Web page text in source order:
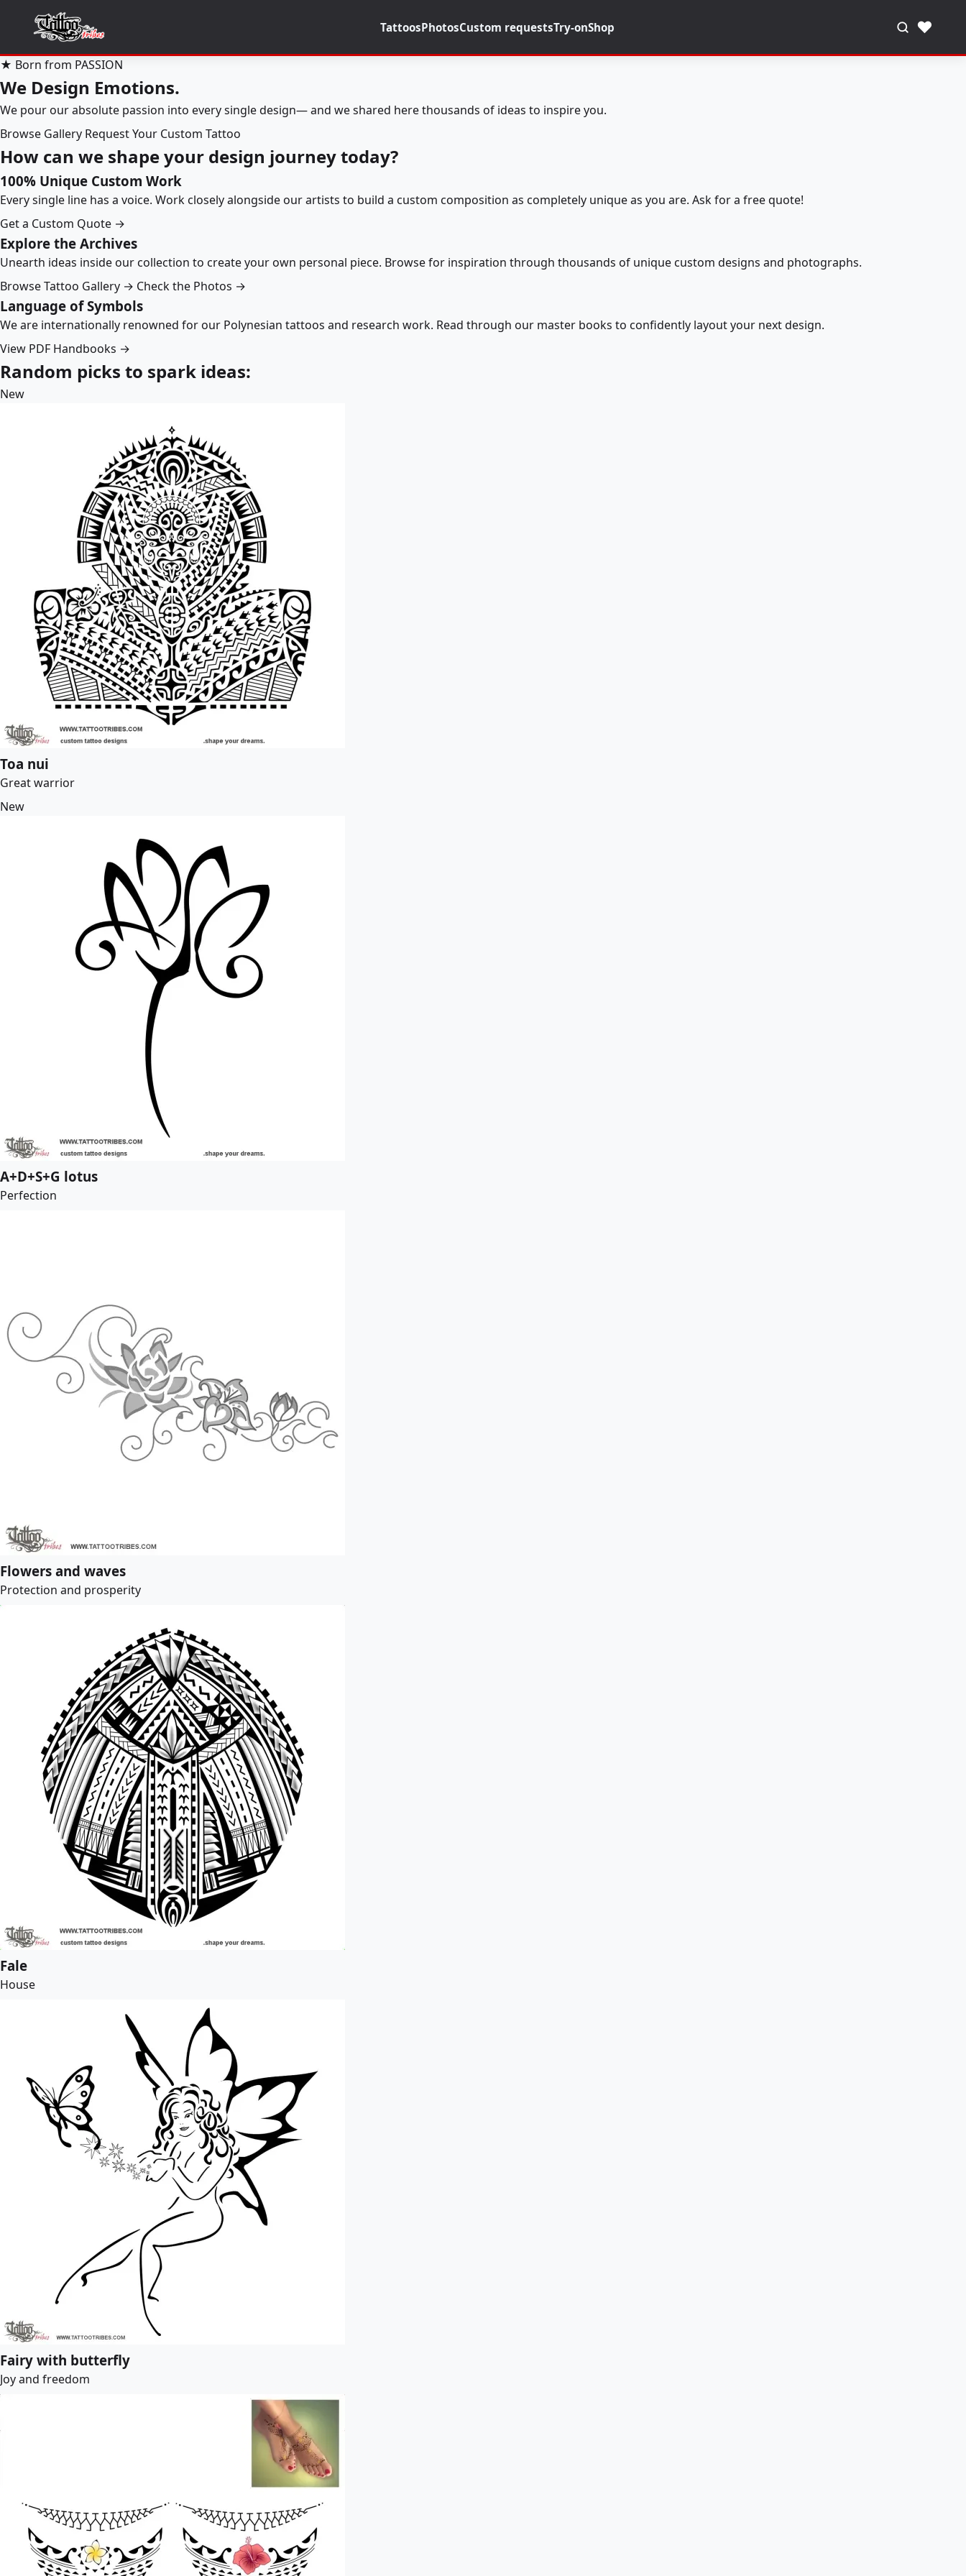
TattoosPhotosCustom requestsTry-onShop ♥
★ Born from PASSION
We Design Emotions.
We pour our absolute passion into every single design— and we shared here thousands of ideas to inspire you.
Browse Gallery Request Your Custom Tattoo
How can we shape your design journey today?
100% Unique Custom Work
Every single line has a voice. Work closely alongside our artists to build a custom composition as completely unique as you are. Ask for a free quote!
Get a Custom Quote →
Explore the Archives
Unearth ideas inside our collection to create your own personal piece. Browse for inspiration through thousands of unique custom designs and photographs.
Browse Tattoo Gallery → Check the Photos →
Language of Symbols
We are internationally renowned for our Polynesian tattoos and research work. Read through our master books to confidently layout your next design.
View PDF Handbooks →
Random picks to spark ideas:
New
Toa nui
Great warrior
New
A+D+S+G lotus
Perfection
Flowers and waves
Protection and prosperity
Fale
House
Fairy with butterfly
Joy and freedom